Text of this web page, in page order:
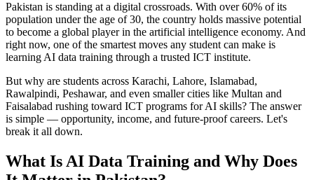
Pakistan is standing at a digital crossroads. With over 60% of its
population under the age of 30, the country holds massive potential
to become a global player in the artificial intelligence economy. And
right now, one of the smartest moves any student can make is
learning AI data training through a trusted ICT institute.
But why are students across Karachi, Lahore, Islamabad,
Rawalpindi, Peshawar, and even smaller cities like Multan and
Faisalabad rushing toward ICT programs for AI skills? The answer
is simple — opportunity, income, and future-proof careers. Let's
break it all down.
What Is AI Data Training and Why Does